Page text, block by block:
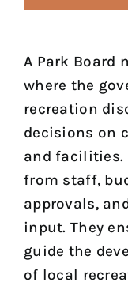
A Park Board
where the
recreation
decisions on
and facilities.
from staff,
approvals,
input. They
guide the
of local